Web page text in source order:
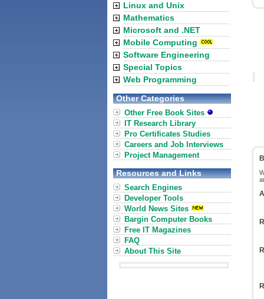
Linux and Unix
Mathematics
Microsoft and .NET
Mobile Computing
Software Engineering
Special Topics
Web Programming
Other Categories
Other Free Book Sites
IT Research Library
Pro Certificates Studies
Careers and Job Interviews
Project Management
Resources and Links
Search Engines
Developer Tools
World News Sites
Bargin Computer Books
Free IT Magazines
FAQ
About This Site